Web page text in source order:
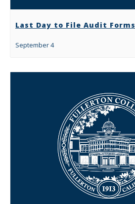
Last Day to File Audit Forms
September 4